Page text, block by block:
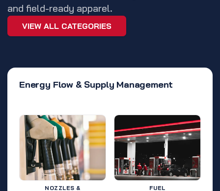
and field-ready apparel.
VIEW ALL CATEGORIES
Energy Flow & Supply Management
NOZZLES &
FUEL